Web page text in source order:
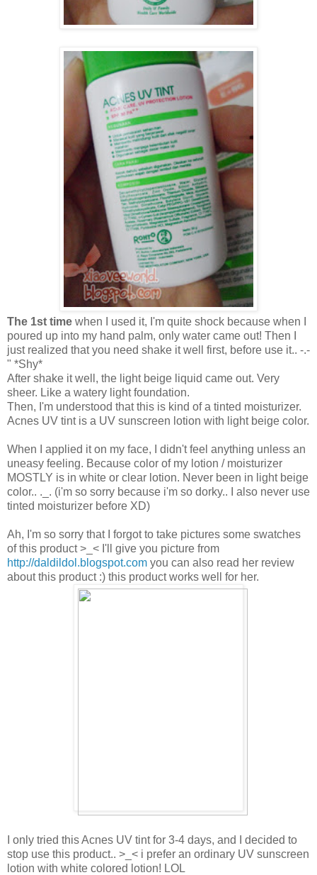
The 1st time when I used it, I'm quite shock because when I
poured up into my hand palm, only water came out! Then I
just realized that you need shake it well first, before use it.. -.-
" *Shy*
After shake it well, the light beige liquid came out. Very
sheer. Like a watery light foundation.
Then, I'm understood that this is kind of a tinted moisturizer.
Acnes UV tint is a UV sunscreen lotion with light beige color.
When I applied it on my face, I didn't feel anything unless an
uneasy feeling. Because color of my lotion / moisturizer
MOSTLY is in white or clear lotion. Never been in light beige
color.. ._. (i'm so sorry because i'm so dorky.. I also never use
tinted moisturizer before XD)
Ah, I'm so sorry that I forgot to take pictures some swatches
of this product >_< I'll give you picture from
http://daldildol.blogspot.com you can also read her review
about this product :) this product works well for her.
I only tried this Acnes UV tint for 3-4 days, and I decided to
stop use this product.. >_< i prefer an ordinary UV sunscreen
lotion with white colored lotion! LOL